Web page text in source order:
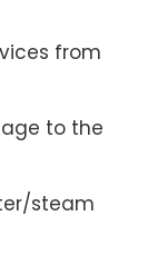
from
to the
steam